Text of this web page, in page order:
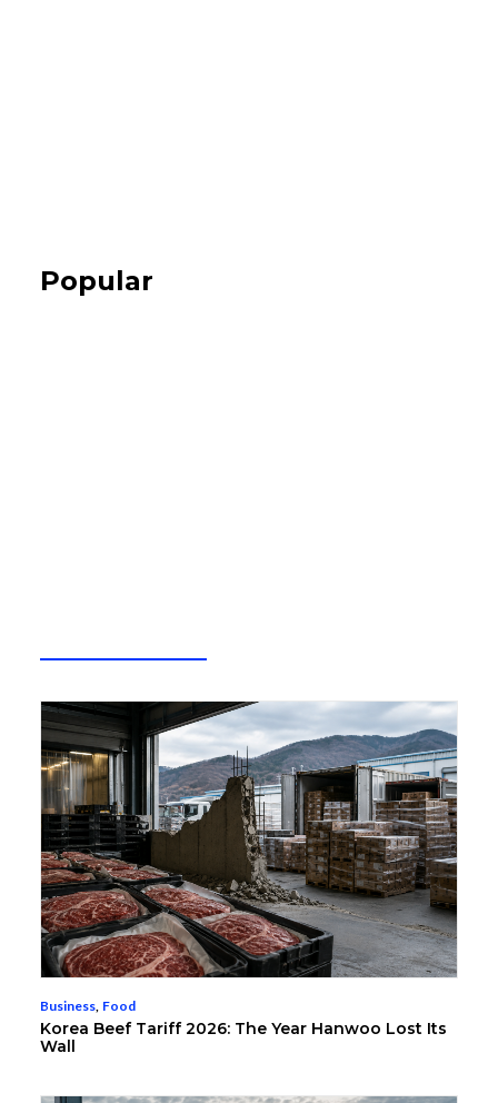
Popular
Business, Food
Korea Beef Tariff 2026: The Year Hanwoo Lost Its
Wall